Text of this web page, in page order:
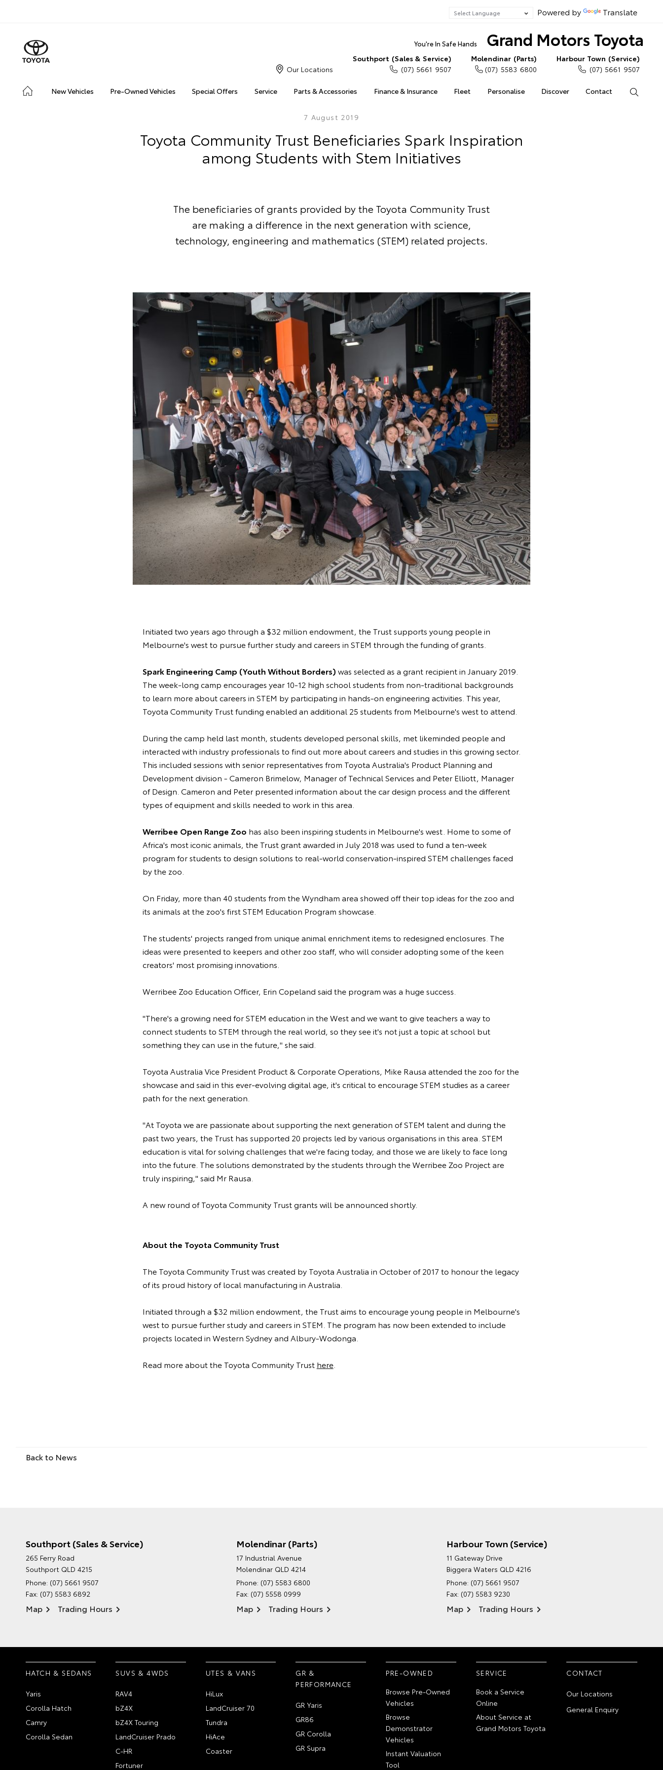
Powered by Translate
Grand Motors Toyota
You're In Safe Hands
New Vehicles Pre-Owned Vehicles Special Offers Service Parts & Accessories Finance & Insurance Fleet Personalise Discover Contact
Our Locations
Southport (Sales & Service)
(07) 5661 9507
Molendinar (Parts)
(07) 5583 6800
Harbour Town (Service)
(07) 5661 9507
7 August 2019
Toyota Community Trust Beneficiaries Spark Inspiration
among Students with Stem Initiatives
The beneficiaries of grants provided by the Toyota Community Trust
are making a difference in the next generation with science,
technology, engineering and mathematics (STEM) related projects.
Initiated two years ago through a $32 million endowment, the Trust supports young people in
Melbourne's west to pursue further study and careers in STEM through the funding of grants.
Spark Engineering Camp (Youth Without Borders) was selected as a grant recipient in January 2019.
The week-long camp encourages year 10-12 high school students from non-traditional backgrounds
to learn more about careers in STEM by participating in hands-on engineering activities. This year,
Toyota Community Trust funding enabled an additional 25 students from Melbourne's west to attend.
During the camp held last month, students developed personal skills, met likeminded people and
interacted with industry professionals to find out more about careers and studies in this growing sector.
This included sessions with senior representatives from Toyota Australia's Product Planning and
Development division - Cameron Brimelow, Manager of Technical Services and Peter Elliott, Manager
of Design. Cameron and Peter presented information about the car design process and the different
types of equipment and skills needed to work in this area.
Werribee Open Range Zoo has also been inspiring students in Melbourne's west. Home to some of
Africa's most iconic animals, the Trust grant awarded in July 2018 was used to fund a ten-week
program for students to design solutions to real-world conservation-inspired STEM challenges faced
by the zoo.
On Friday, more than 40 students from the Wyndham area showed off their top ideas for the zoo and
its animals at the zoo's first STEM Education Program showcase.
The students' projects ranged from unique animal enrichment items to redesigned enclosures. The
ideas were presented to keepers and other zoo staff, who will consider adopting some of the keen
creators' most promising innovations.
Werribee Zoo Education Officer, Erin Copeland said the program was a huge success.
"There's a growing need for STEM education in the West and we want to give teachers a way to
connect students to STEM through the real world, so they see it's not just a topic at school but
something they can use in the future," she said.
Toyota Australia Vice President Product & Corporate Operations, Mike Rausa attended the zoo for the
showcase and said in this ever-evolving digital age, it's critical to encourage STEM studies as a career
path for the next generation.
"At Toyota we are passionate about supporting the next generation of STEM talent and during the
past two years, the Trust has supported 20 projects led by various organisations in this area. STEM
education is vital for solving challenges that we're facing today, and those we are likely to face long
into the future. The solutions demonstrated by the students through the Werribee Zoo Project are
truly inspiring," said Mr Rausa.
A new round of Toyota Community Trust grants will be announced shortly.
About the Toyota Community Trust
The Toyota Community Trust was created by Toyota Australia in October of 2017 to honour the legacy
of its proud history of local manufacturing in Australia.
Initiated through a $32 million endowment, the Trust aims to encourage young people in Melbourne's
west to pursue further study and careers in STEM. The program has now been extended to include
projects located in Western Sydney and Albury-Wodonga.
Read more about the Toyota Community Trust here.
Back to News
Southport (Sales & Service)
265 Ferry Road
Southport QLD 4215
Phone: (07) 5661 9507
Fax: (07) 5583 6892
Map Trading Hours
Molendinar (Parts)
17 Industrial Avenue
Molendinar QLD 4214
Phone: (07) 5583 6800
Fax: (07) 5558 0999
Map Trading Hours
Harbour Town (Service)
11 Gateway Drive
Biggera Waters QLD 4216
Phone: (07) 5661 9507
Fax: (07) 5583 9230
Map Trading Hours
ENVIRONMENTAL POLICY
HATCH & SEDANS
Yaris
Corolla Hatch
Camry
Corolla Sedan
SUVS & 4WDS
RAV4
bZ4X
bZ4X Touring
LandCruiser Prado
C-HR
Fortuner
UTES & VANS
HiLux
LandCruiser 70
Tundra
HiAce
Coaster
GR &
PERFORMANCE
GR Yaris
GR86
GR Corolla
GR Supra
PRE-OWNED
Browse Pre-Owned
Vehicles
Browse
Demonstrator
Vehicles
Instant Valuation
Tool
SERVICE
Book a Service
Online
About Service at
Grand Motors Toyota
CONTACT
Our Locations
General Enquiry